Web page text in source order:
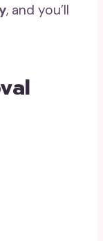
, and you’ll